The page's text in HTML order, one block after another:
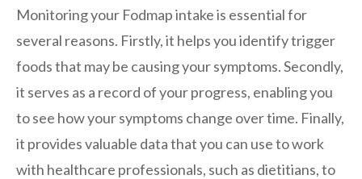
Monitoring your Fodmap intake is essential for
several reasons. Firstly, it helps you identify trigger
foods that may be causing your symptoms. Secondly,
it serves as a record of your progress, enabling you
to see how your symptoms change over time. Finally,
it provides valuable data that you can use to work
with healthcare professionals, such as dietitians, to